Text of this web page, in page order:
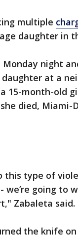
multiple
daughter in
night
at a
15-month-old
died, Miami-
this type of
we’re going to
Zabaleta said.
the knife